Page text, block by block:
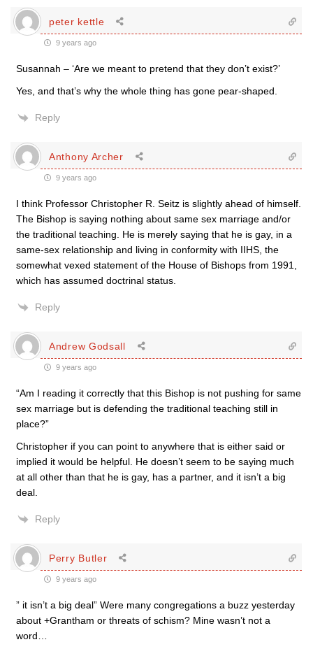
peter kettle
9 years ago
Susannah – ‘Are we meant to pretend that they don’t exist?’
Yes, and that’s why the whole thing has gone pear-shaped.
Reply
Anthony Archer
9 years ago
I think Professor Christopher R. Seitz is slightly ahead of himself.
The Bishop is saying nothing about same sex marriage and/or
the traditional teaching. He is merely saying that he is gay, in a
same-sex relationship and living in conformity with IIHS, the
somewhat vexed statement of the House of Bishops from 1991,
which has assumed doctrinal status.
Reply
Andrew Godsall
9 years ago
“Am I reading it correctly that this Bishop is not pushing for same
sex marriage but is defending the traditional teaching still in
place?”
Christopher if you can point to anywhere that is either said or
implied it would be helpful. He doesn’t seem to be saying much
at all other than that he is gay, has a partner, and it isn’t a big
deal.
Reply
Perry Butler
9 years ago
” it isn’t a big deal” Were many congregations a buzz yesterday
about +Grantham or threats of schism? Mine wasn’t not a
word…